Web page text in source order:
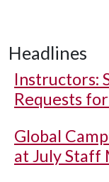
Headlines
Instructors:
Requests
Global
at July Staff